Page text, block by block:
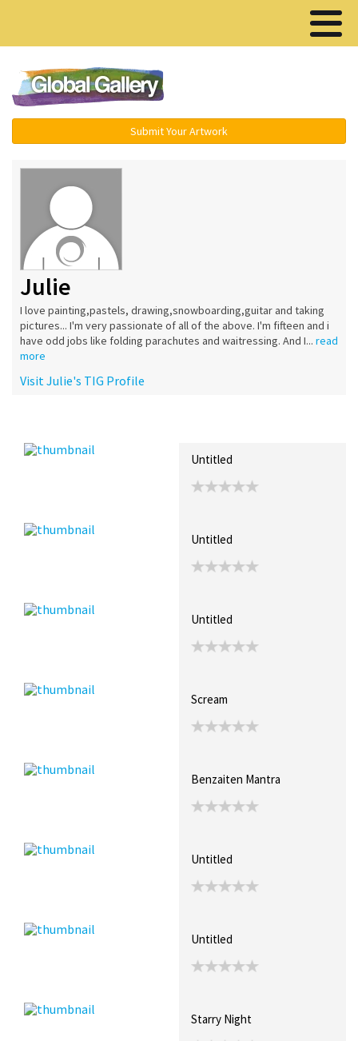
Submit Your Artwork
Julie
I love painting,pastels, drawing,snowboarding,guitar and taking
pictures... I'm very passionate of all of the above. I'm fifteen and i
have odd jobs like folding parachutes and waitressing. And I... read
more
Visit Julie's TIG Profile
Untitled
Untitled
Untitled
Scream
Benzaiten Mantra
Untitled
Untitled
Starry Night